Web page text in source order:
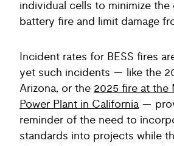
individual cells to minimize the
battery fire and limit damage
Incident rates for BESS fires
yet such incidents — like the
Arizona, or the 2025 fire at the
Power Plant in California —
reminder of the need to
standards into projects while